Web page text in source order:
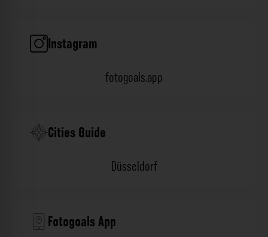
Instagram
fotogoals.app
Cities Guide
Düsseldorf
Fotogoals App